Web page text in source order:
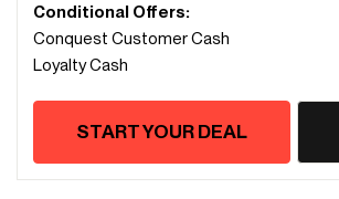
Conditional Offers:
Conquest Customer Cash
Loyalty Cash
START YOUR DEAL